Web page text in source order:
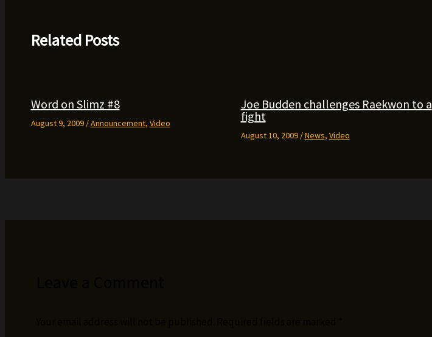
Related Posts
Word on Slimz #8
August 9, 2009 /Announcement, Video
Joe Budden challenges Raekwon to a
fight
August 10, 2009 /News, Video